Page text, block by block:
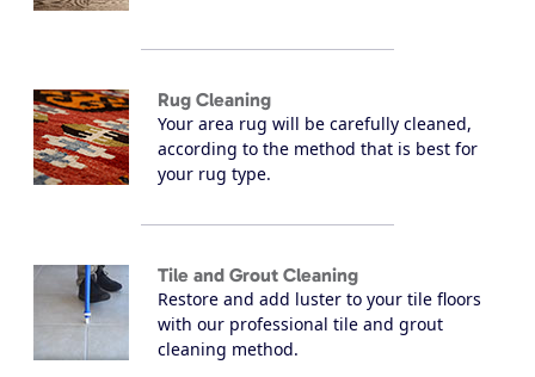
Rug Cleaning
Your area rug will be carefully cleaned,
according to the method that is best for
your rug type.
Tile and Grout Cleaning
Restore and add luster to your tile floors
with our professional tile and grout
cleaning method.